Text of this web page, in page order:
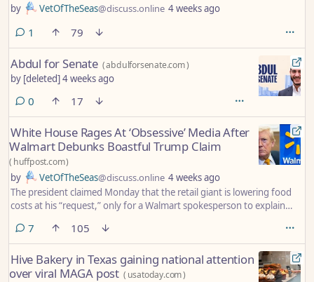
by VetOfTheSeas@discuss.online 4 weeks ago
1 comment
79
Abdul for Senate (abdulforsenate.com)
by [deleted]4 weeks ago
0 comments
17
White House Rages At ‘Obsessive’ Media After
Walmart Debunks Boastful Trump Claim
( huffpost.com)
by VetOfTheSeas@discuss.online 4 weeks ago
The president claimed Monday that the retail giant is lowering food
costs at his “request,” only for a Walmart spokesperson to explain
7 comments
105
Hive Bakery in Texas gaining national attention
over viral MAGA post ( usatoday.com)